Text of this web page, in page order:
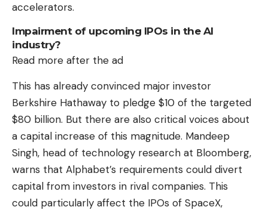
accelerators.
Impairment of upcoming IPOs in the AI ​​
industry?
Read more after the ad
This has already convinced major investor
Berkshire Hathaway to pledge $10 of the targeted
$80 billion. But there are also critical voices about
a capital increase of this magnitude. Mandeep
Singh, head of technology research at Bloomberg,
warns that Alphabet’s requirements could divert
capital from investors in rival companies. This
could particularly affect the IPOs of SpaceX,